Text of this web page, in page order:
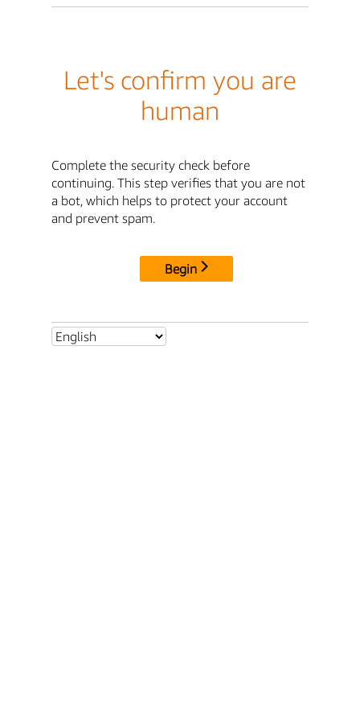
Let's confirm you are
human
Complete the security check before
continuing. This step verifies that you are not
a bot, which helps to protect your account
and prevent spam.
Begin